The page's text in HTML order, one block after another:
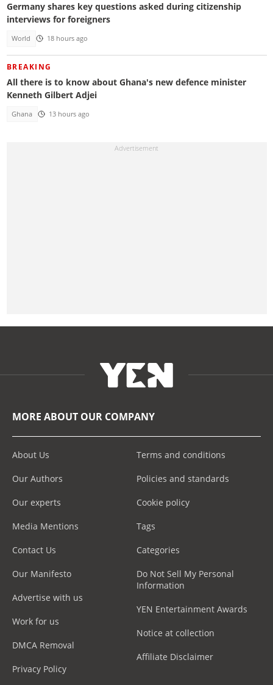
Germany shares key questions asked during citizenship
interviews for foreigners
World 18 hours ago
BREAKING
All there is to know about Ghana's new defence minister
Kenneth Gilbert Adjei
Ghana 13 hours ago
MORE ABOUT OUR COMPANY
About Us
Our Authors
Our experts
Media Mentions
Contact Us
Our Manifesto
Advertise with us
Work for us
DMCA Removal
Privacy Policy
Terms and conditions
Policies and standards
Cookie policy
Tags
Categories
Do Not Sell My Personal
Information
YEN Entertainment Awards
Notice at collection
Affiliate Disclaimer